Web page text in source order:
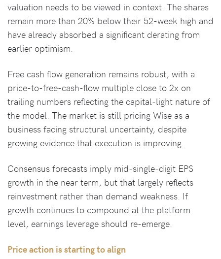
valuation needs to be viewed in context. The shares
remain more than 20% below their 52-week high and
have already absorbed a significant derating from
earlier optimism.
Free cash flow generation remains robust, with a
price-to-free-cash-flow multiple close to 2x on
trailing numbers reflecting the capital-light nature of
the model. The market is still pricing Wise as a
business facing structural uncertainty, despite
growing evidence that execution is improving.
Consensus forecasts imply mid-single-digit EPS
growth in the near term, but that largely reflects
reinvestment rather than demand weakness. If
growth continues to compound at the platform
level, earnings leverage should re-emerge.
Price action is starting to align